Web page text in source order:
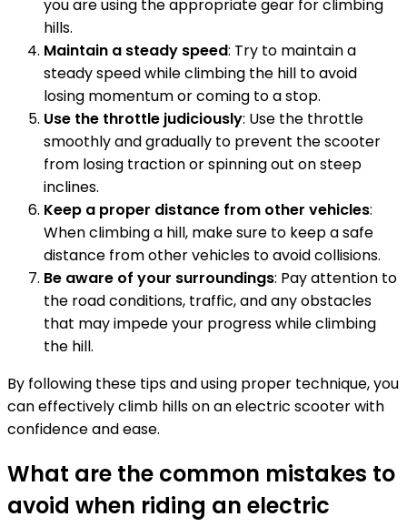
you are using the appropriate gear for climbing
hills.
Maintain a steady speed: Try to maintain a
steady speed while climbing the hill to avoid
losing momentum or coming to a stop.
Use the throttle judiciously: Use the throttle
smoothly and gradually to prevent the scooter
from losing traction or spinning out on steep
inclines.
Keep a proper distance from other vehicles:
When climbing a hill, make sure to keep a safe
distance from other vehicles to avoid collisions.
Be aware of your surroundings: Pay attention to
the road conditions, traffic, and any obstacles
that may impede your progress while climbing
the hill.
By following these tips and using proper technique, you
can effectively climb hills on an electric scooter with
confidence and ease.
What are the common mistakes to
avoid when riding an electric